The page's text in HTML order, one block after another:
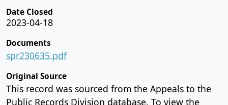
Date Closed
2023-04-18
Documents
spr230635.pdf
Original Source
This record was sourced from the Appeals to the
Public Records Division database. To view the